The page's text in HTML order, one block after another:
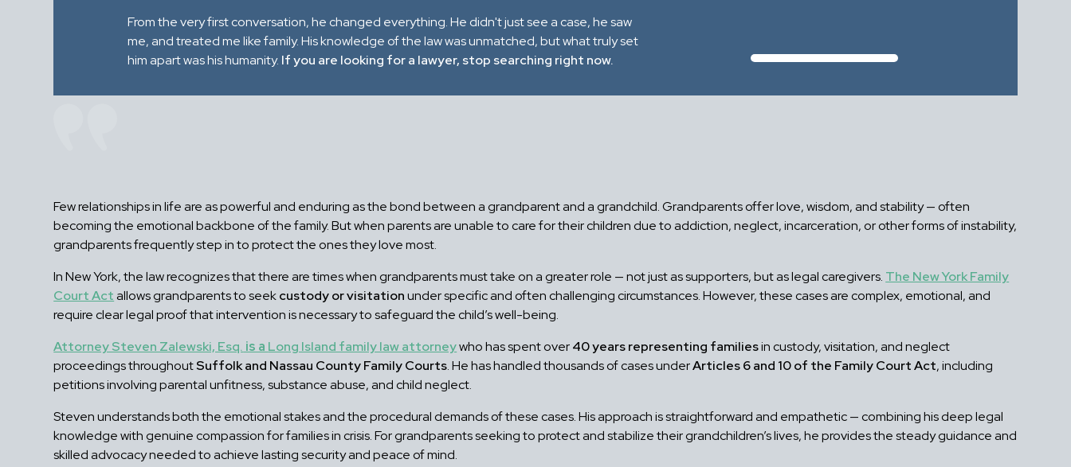
From the very first conversation, he changed everything. He didn't just see a case, he saw
me, and treated me like family. His knowledge of the law was unmatched, but what truly set
him apart was his humanity. If you are looking for a lawyer, stop searching right now.
Few relationships in life are as powerful and enduring as the bond between a grandparent and a grandchild. Grandparents offer love, wisdom, and stability — often
becoming the emotional backbone of the family. But when parents are unable to care for their children due to addiction, neglect, incarceration, or other forms of instability,
grandparents frequently step in to protect the ones they love most.
In New York, the law recognizes that there are times when grandparents must take on a greater role — not just as supporters, but as legal caregivers. The New York Family
Court Actallows grandparents to seekcustody or visitationunder specific and often challenging circumstances. However, these cases are complex, emotional, and
require clear legal proof that intervention is necessary to safeguard the child’s well-being.
Attorney Steven Zalewski, Esq. is a Long Island family law attorneywho has spent over40 years representing familiesin custody, visitation, and neglect
proceedings throughoutSuffolk and Nassau County Family Courts. He has handled thousands of cases underArticles 6 and 10 of the Family Court Act, including
petitions involving parental unfitness, substance abuse, and child neglect.
Steven understands both the emotional stakes and the procedural demands of these cases. His approach is straightforward and empathetic — combining his deep legal
knowledge with genuine compassion for families in crisis. For grandparents seeking to protect and stabilize their grandchildren’s lives, he provides the steady guidance and
skilled advocacy needed to achieve lasting security and peace of mind.